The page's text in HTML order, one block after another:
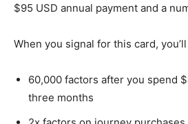
$95 USD annual payment and a
When you signal for this card,
60,000 factors after you spend
three months